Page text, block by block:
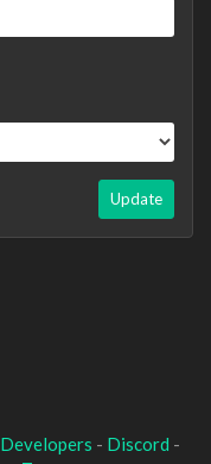
Update
Developers - Discord -